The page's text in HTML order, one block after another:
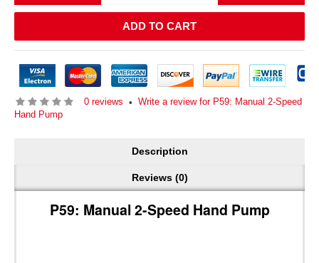
ADD TO CART
0 reviews • Write a review for P59: Manual 2-Speed
Hand Pump
Description
Reviews (0)
P59: Manual 2-Speed Hand Pump